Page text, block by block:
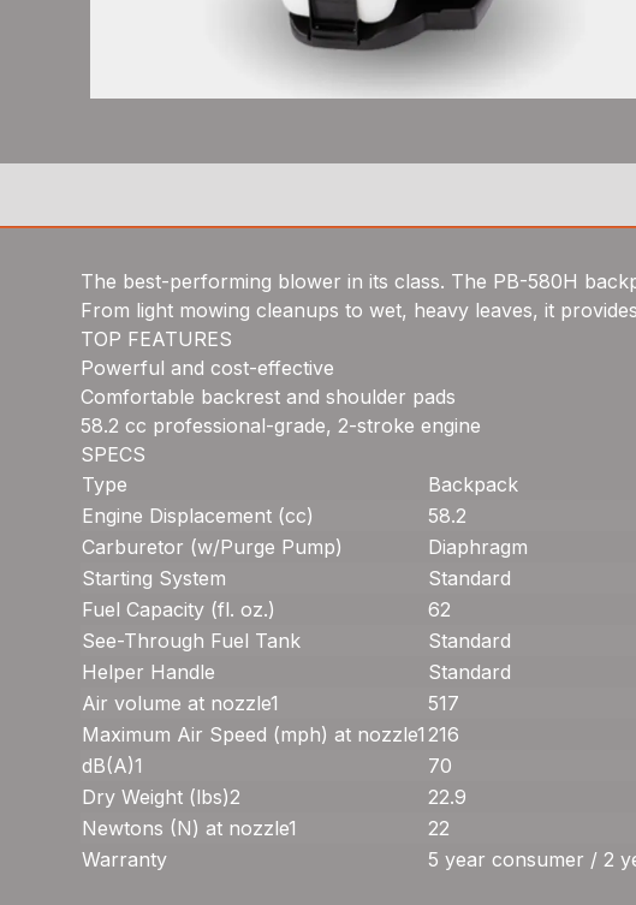
The best-performing blower in its class. The PB-580H
From light mowing cleanups to wet, heavy leaves, it
TOP FEATURES
Powerful and cost-effective
Comfortable backrest and shoulder pads
58.2 cc professional-grade, 2-stroke engine
SPECS
Type
Backpack
Engine Displacement (cc)
58.2
Carburetor (w/Purge Pump)
Diaphragm
Starting System
Standard
Fuel Capacity (fl. oz.)
62
See-Through Fuel Tank
Standard
Helper Handle
Standard
Air volume at nozzle1
517
Maximum Air Speed (mph) at nozzle1 216
dB(A)1
70
Dry Weight (lbs)2
22.9
Newtons (N) at nozzle1
22
Warranty
5 year consumer / 2